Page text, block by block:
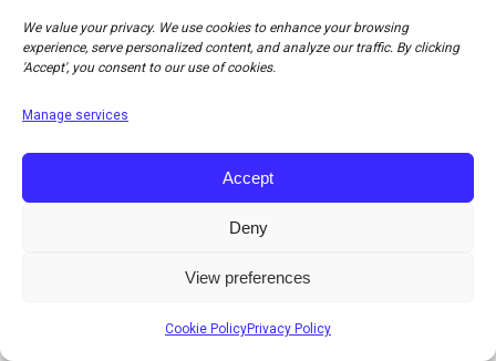
We value your privacy. We use cookies to enhance your browsing
experience, serve personalized content, and analyze our traffic. By clicking
'Accept', you consent to our use of cookies.
Manage services
Accept
Deny
View preferences
Cookie PolicyPrivacy Policy
© Copyright 2026 Apco Aviation Ltd. / Website created by